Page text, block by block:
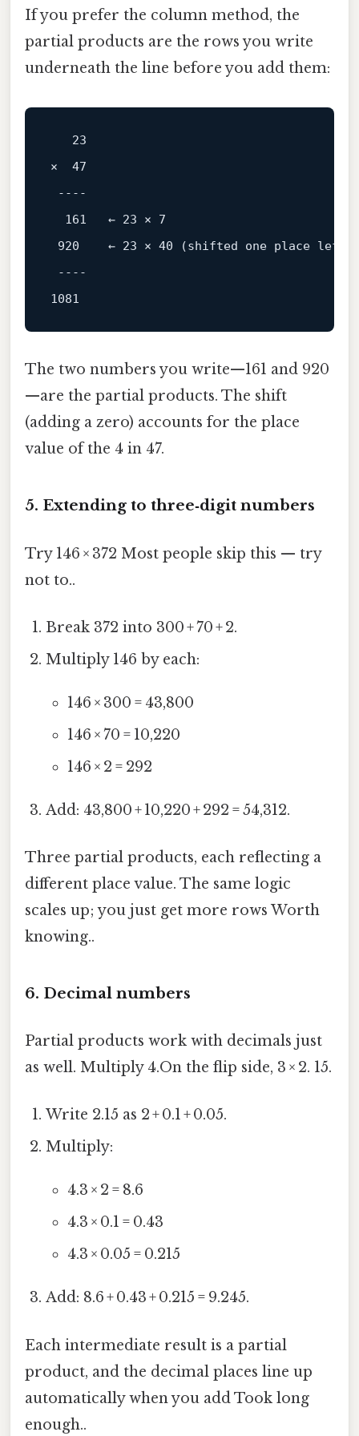
If you prefer the column method, the
partial products are the rows you write
underneath the line before you add them:
23
× 47
----
161
   ←
23 × 7
920
    ←
23 × 40 (shifted one place left
----
1081
The two numbers you write—161 and 920
—are the partial products. The shift
(adding a zero) accounts for the place
value of the 4 in 47.
5. Extending to three‑digit numbers
Try 146 × 372 Most people skip this — try
not to..
Break 372 into 300 + 70 + 2.
Multiply 146 by each:
146 × 300 = 43,800
146 × 70 = 10,220
146 × 2 = 292
Add: 43,800 + 10,220 + 292 = 54,312.
Three partial products, each reflecting a
different place value. The same logic
scales up; you just get more rows Worth
knowing..
6. Decimal numbers
Partial products work with decimals just
as well. Multiply 4.On the flip side, 3 × 2. 15.
Write 2.15 as 2 + 0.1 + 0.05.
Multiply:
4.3 × 2 = 8.6
4.3 × 0.1 = 0.43
4.3 × 0.05 = 0.215
Add: 8.6 + 0.43 + 0.215 = 9.245.
Each intermediate result is a partial
product, and the decimal places line up
automatically when you add Took long
enough..